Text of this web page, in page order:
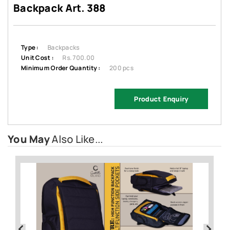
Backpack Art. 388
Type :
Backpacks
Unit Cost :
Rs. 700.00
Minimum Order Quantity :
200 pcs
Product Enquiry
You MayAlso Like...